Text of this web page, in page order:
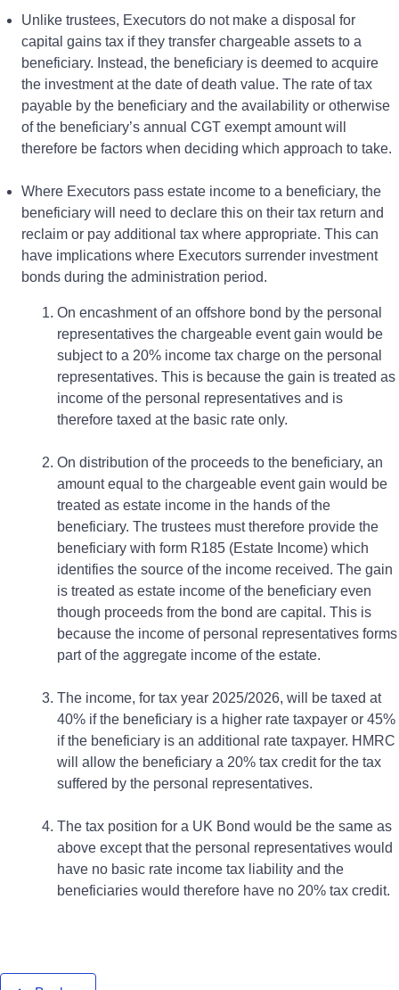
Unlike trustees, Executors do not make a disposal for
capital gains tax if they transfer chargeable assets to a
beneficiary. Instead, the beneficiary is deemed to acquire
the investment at the date of death value. The rate of tax
payable by the beneficiary and the availability or otherwise
of the beneficiary’s annual CGT exempt amount will
therefore be factors when deciding which approach to take.
Where Executors pass estate income to a beneficiary, the
beneficiary will need to declare this on their tax return and
reclaim or pay additional tax where appropriate. This can
have implications where Executors surrender investment
bonds during the administration period.
On encashment of an offshore bond by the personal
representatives the chargeable event gain would be
subject to a 20% income tax charge on the personal
representatives. This is because the gain is treated as
income of the personal representatives and is
therefore taxed at the basic rate only.
On distribution of the proceeds to the beneficiary, an
amount equal to the chargeable event gain would be
treated as estate income in the hands of the
beneficiary. The trustees must therefore provide the
beneficiary with form R185 (Estate Income) which
identifies the source of the income received. The gain
is treated as estate income of the beneficiary even
though proceeds from the bond are capital. This is
because the income of personal representatives forms
part of the aggregate income of the estate.
The income, for tax year 2025/2026, will be taxed at
40% if the beneficiary is a higher rate taxpayer or 45%
if the beneficiary is an additional rate taxpayer. HMRC
will allow the beneficiary a 20% tax credit for the tax
suffered by the personal representatives.
The tax position for a UK Bond would be the same as
above except that the personal representatives would
have no basic rate income tax liability and the
beneficiaries would therefore have no 20% tax credit.